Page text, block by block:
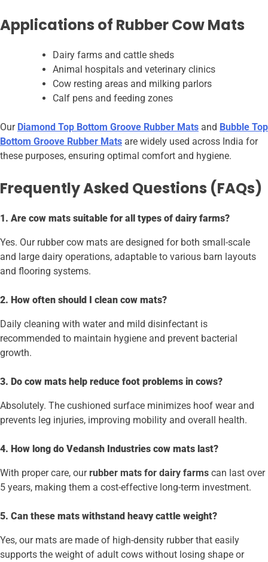
Applications of Rubber Cow Mats
Dairy farms and cattle sheds
Animal hospitals and veterinary clinics
Cow resting areas and milking parlors
Calf pens and feeding zones
Our Diamond Top Bottom Groove Rubber Mats and Bubble Top
Bottom Groove Rubber Mats are widely used across India for
these purposes, ensuring optimal comfort and hygiene.
Frequently Asked Questions (FAQs)
1. Are cow mats suitable for all types of dairy farms?
Yes. Our rubber cow mats are designed for both small-scale
and large dairy operations, adaptable to various barn layouts
and flooring systems.
2. How often should I clean cow mats?
Daily cleaning with water and mild disinfectant is
recommended to maintain hygiene and prevent bacterial
growth.
3. Do cow mats help reduce foot problems in cows?
Absolutely. The cushioned surface minimizes hoof wear and
prevents leg injuries, improving mobility and overall health.
4. How long do Vedansh Industries cow mats last?
With proper care, ourrubber mats for dairy farms can last over
5 years, making them a cost-effective long-term investment.
5. Can these mats withstand heavy cattle weight?
Yes, our mats are made of high-density rubber that easily
supports the weight of adult cows without losing shape or